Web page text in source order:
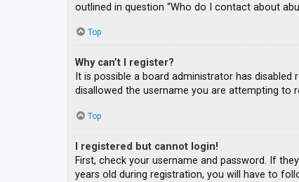
outlined in question “Who do I contact about
Top
Why can’t I register?
It is possible a board administrator has
disallowed the username you are attempting to
Top
I registered but cannot login!
First, check your username and password. If
years old during registration, you will have to